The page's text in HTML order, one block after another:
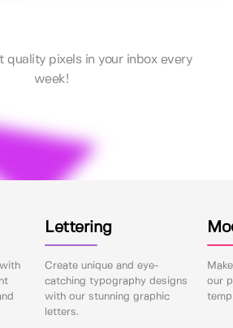
quality pixels in your inbox every
week!
Lettering
Create unique and eye-
catching typography designs
with our stunning graphic
letters.
our